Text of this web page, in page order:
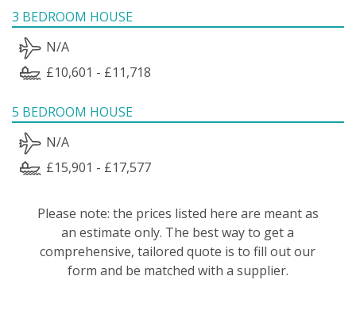
3 BEDROOM HOUSE
N/A
£10,601 - £11,718
5 BEDROOM HOUSE
N/A
£15,901 - £17,577
Please note: the prices listed here are meant as
an estimate only. The best way to get a
comprehensive, tailored quote is to fill out our
form and be matched with a supplier.